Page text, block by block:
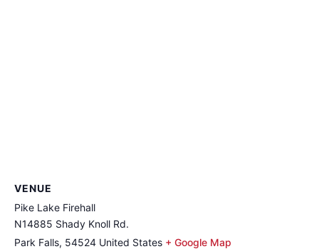
VENUE
Pike Lake Firehall
N14885 Shady Knoll Rd.
Park Falls, 54524 United States + Google Map